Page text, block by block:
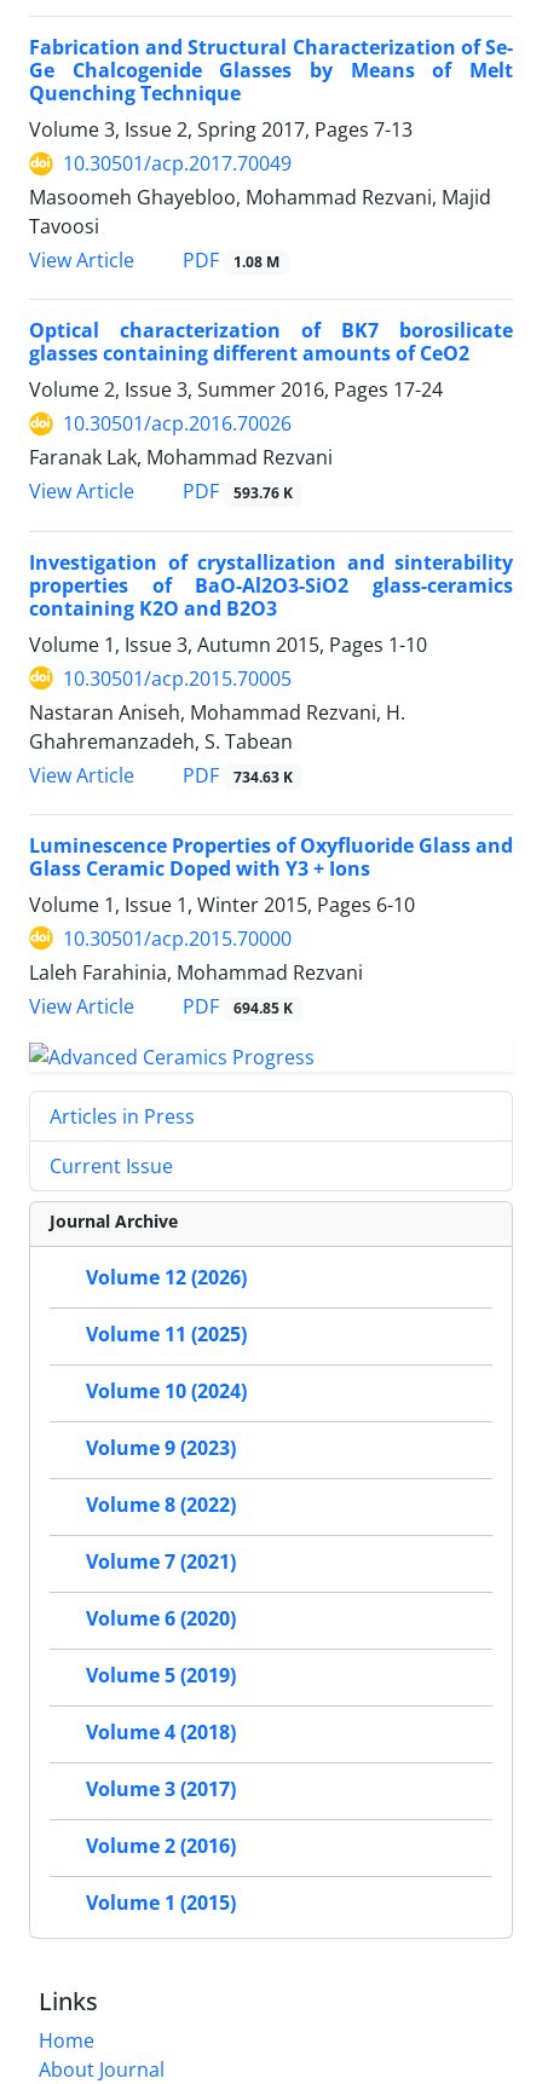
Fabrication and Structural Characterization of Se-
Ge Chalcogenide Glasses by Means of Melt
Quenching Technique
Volume 3, Issue 2, Spring 2017, Pages 7-13
10.30501/acp.2017.70049
Masoomeh Ghayebloo, Mohammad Rezvani, Majid
Tavoosi
View Article
PDF 1.08 M
Optical characterization of BK7 borosilicate
glasses containing different amounts of CeO2
Volume 2, Issue 3, Summer 2016, Pages 17-24
10.30501/acp.2016.70026
Faranak Lak, Mohammad Rezvani
View Article
PDF 593.76 K
Investigation of crystallization and sinterability
properties of BaO-Al2O3-SiO2 glass-ceramics
containing K2O and B2O3
Volume 1, Issue 3, Autumn 2015, Pages 1-10
10.30501/acp.2015.70005
Nastaran Aniseh, Mohammad Rezvani, H.
Ghahremanzadeh, S. Tabean
View Article
PDF 734.63 K
Luminescence Properties of Oxyfluoride Glass and
Glass Ceramic Doped with Y3 + Ions
Volume 1, Issue 1, Winter 2015, Pages 6-10
10.30501/acp.2015.70000
Laleh Farahinia, Mohammad Rezvani
View Article
PDF 694.85 K
Articles in Press
Current Issue
Journal Archive
Volume 12 (2026)
Volume 11 (2025)
Volume 10 (2024)
Volume 9 (2023)
Volume 8 (2022)
Volume 7 (2021)
Volume 6 (2020)
Volume 5 (2019)
Volume 4 (2018)
Volume 3 (2017)
Volume 2 (2016)
Volume 1 (2015)
Links
Home
About Journal